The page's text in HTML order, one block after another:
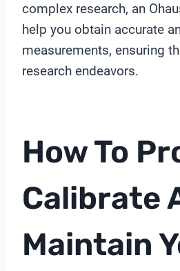
complex research, an
help you obtain accurate
measurements, ensuring
research endeavors.
How To
Calibrate
Maintain